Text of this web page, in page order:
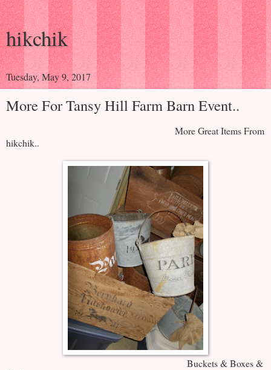
hikchik
Tuesday, May 9, 2017
More For Tansy Hill Farm Barn Event..
More Great Items From
hikchik..
Buckets & Boxes &